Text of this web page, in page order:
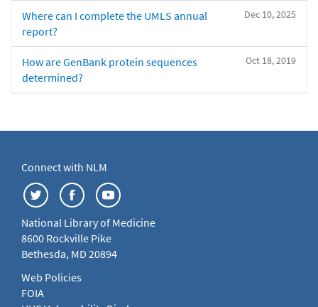
Dec 10, 2025
Where can I complete the UMLS annual
report?
Oct 18, 2019
How are GenBank protein sequences
determined?
Connect with NLM
National Library of Medicine
8600 Rockville Pike
Bethesda, MD 20894
Web Policies
FOIA